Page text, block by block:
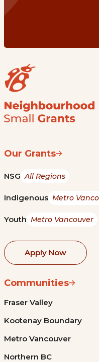
Our Grants
NSG All Regions
Indigenous Metro
Youth Metro Vancouver
Apply Now
Communities
Fraser Valley
Kootenay Boundary
Metro Vancouver
Northern BC